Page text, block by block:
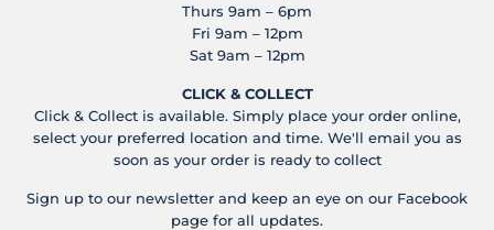
Thurs 9am – 6pm
Fri 9am – 12pm
Sat 9am – 12pm
CLICK & COLLECT
Click & Collect is available. Simply place your order online,
select your preferred location and time. We'll email you as
soon as your order is ready to collect
Sign up to our newsletter and keep an eye on our Facebook
page for all updates.